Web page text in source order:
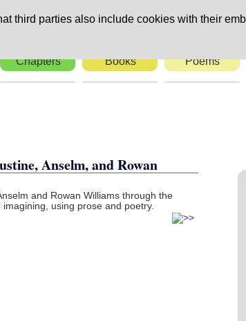
third parties also include cookies with their
Chapters Books Poems
Anselm, and Rowan
and Rowan Williams through the
using prose and poetry.